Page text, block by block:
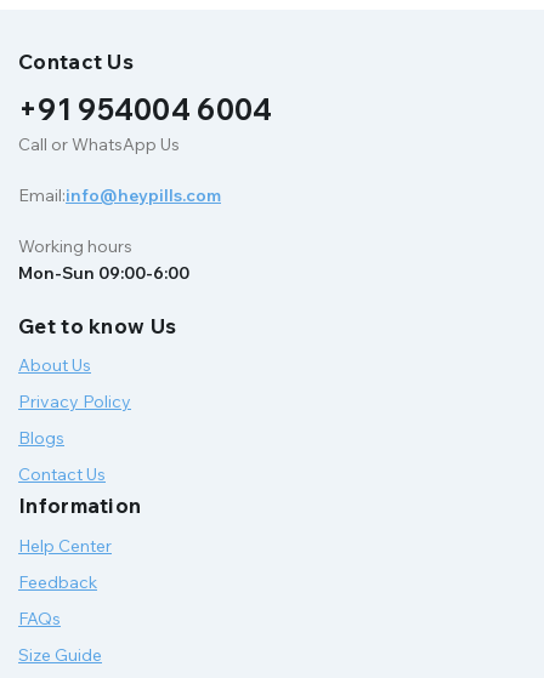
Contact Us
+91 954004 6004
Call or WhatsApp Us
Email:info@heypills.com
Working hours
Mon-Sun 09:00-6:00
Get to know Us
About Us
Privacy Policy
Blogs
Contact Us
Information
Help Center
Feedback
FAQs
Size Guide